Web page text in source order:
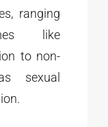
ranging
like
to non-
sexual